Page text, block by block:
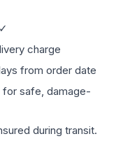
charge
from order date
safe, damage-
during transit.